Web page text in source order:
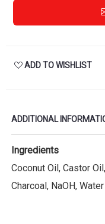
ADD TO WISHLIST
ADDITIONAL
Ingredients
Coconut Oil, Castor
Charcoal, NaOH, Water